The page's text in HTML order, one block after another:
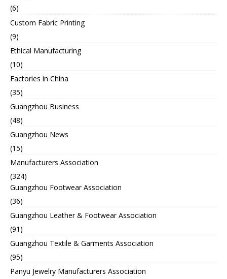
(6)
Custom Fabric Printing
(9)
Ethical Manufacturing
(10)
Factories in China
(35)
Guangzhou Business
(48)
Guangzhou News
(15)
Manufacturers Association
(324)
Guangzhou Footwear Association
(36)
Guangzhou Leather & Footwear Association
(91)
Guangzhou Textile & Garments Association
(95)
Panyu Jewelry Manufacturers Association